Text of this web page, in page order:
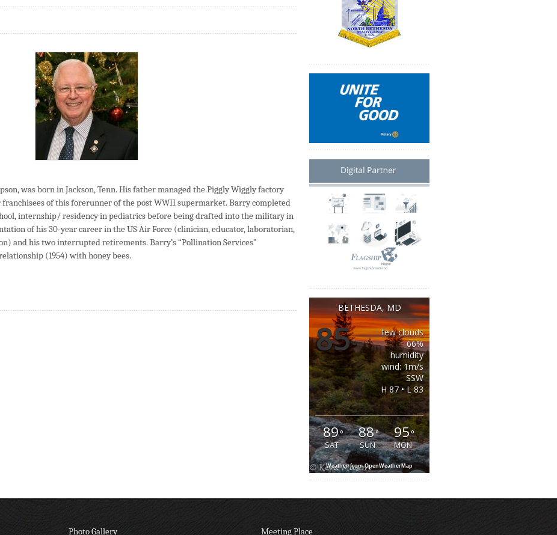
was born in Jackson, Tenn. His father managed the Piggly Wiggly factory
of this forerunner of the post WWII supermarket. Barry completed
internship/ residency in pediatrics before being drafted into the military in
of his 30-year career in the US Air Force (clinician, educator, laboratorian,
and his two interrupted retirements. Barry’s “Pollination Services”
(1954) with honey bees.
BETHESDA, MD
85°
few clouds
66%
humidity
wind: 1m/s
SSW
H 87 • L 83
89°
SAT
88°
SUN
95°
MON
Weather from OpenWeatherMap
Photo Gallery Meeting Place